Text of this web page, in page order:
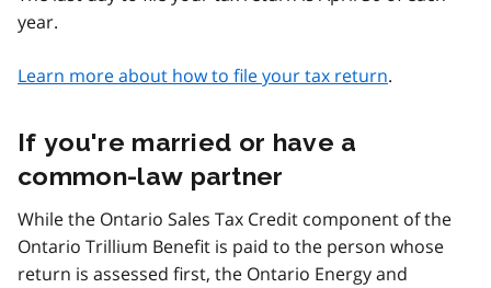
year.
Learn more about how to file your tax return.
If you're married or have a
common-law partner
While the Ontario Sales Tax Credit component of the
Ontario Trillium Benefit is paid to the person whose
return is assessed first, the Ontario Energy and